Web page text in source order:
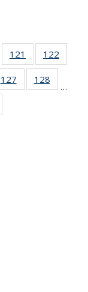
121
135
News
122
135
127
135
128
135
…